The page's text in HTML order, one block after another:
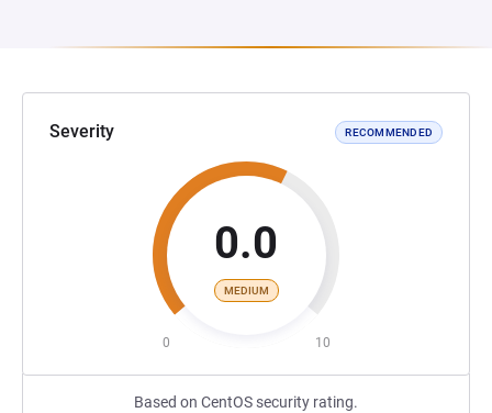
Severity RECOMMENDED
0.0
MEDIUM
0 10
Based on CentOS security rating.